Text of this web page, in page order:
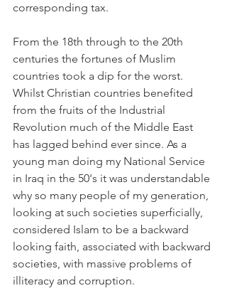
corresponding tax.
From the 18th through to the 20th
centuries the fortunes of Muslim
countries took a dip for the worst.
Whilst Christian countries benefited
from the fruits of the Industrial
Revolution much of the Middle East
has lagged behind ever since. As a
young man doing my National Service
in Iraq in the 50's it was understandable
why so many people of my generation,
looking at such societies superficially,
considered Islam to be a backward
looking faith, associated with backward
societies, with massive problems of
illiteracy and corruption.